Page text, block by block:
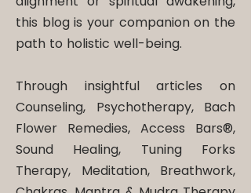
this blog is your companion on the
path to holistic well-being.
Through insightful articles on
Counseling, Psychotherapy, Bach
Flower Remedies, Access Bars®,
Sound Healing, Tuning Forks
Therapy, Meditation, Breathwork,